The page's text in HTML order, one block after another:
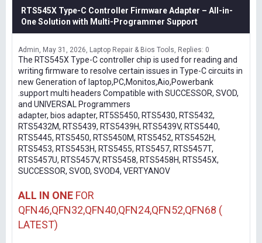
RTS545X Type-C Controller Firmware Adapter – All-in-
One Solution with Multi-Programmer Support
Admin May 31, 2026 Laptop Repair & Bios Tools Replies: 0
The RTS545X Type-C controller chip is used for reading and
writing firmware to resolve certain issues in Type-C circuits in
new Generation of laptop,PC,Monitos,Aio,Powerbank
.support multi headers Compatible with SUCCESSOR, SVOD,
and UNIVERSAL Programmers
adapter, bios adapter, RT5S5450, RTS5430, RTS5432,
RTS5432M, RTS5439, RTS5439H, RTS5439V, RTS5440,
RTS5445, RTS5450, RTS5450M, RTS5452, RTS5452H,
RTS5453, RTS5453H, RTS5455, RTS5457, RTS5457T,
RTS5457U, RTS5457V, RTS5458, RTS5458H, RTS545X,
SUCCESSOR, SVOD, SVOD4, VERTYANOV
ALL IN ONE FOR
QFN46,QFN32,QFN40,QFN24,QFN52,QFN68 (
LATEST)